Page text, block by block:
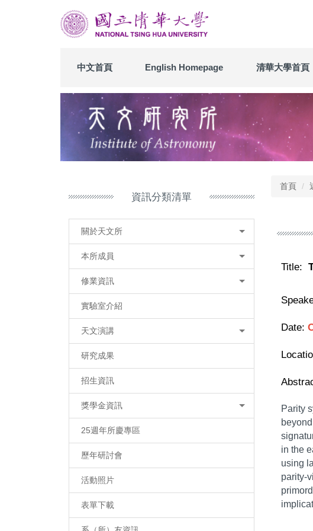
中文首頁 English Homepage 清華大學首頁
資訊分類清單
關於天文所
本所成員
修業資訊
實驗室介紹
天文演講
研究成果
招生資訊
獎學金資訊
25週年所慶專區
歷年研討會
活動照片
表單下載
首頁
Title:
Date:
Parity
in the
using
parity-